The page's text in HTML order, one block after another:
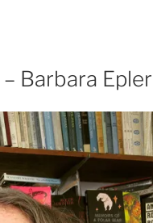
Barbara Epler